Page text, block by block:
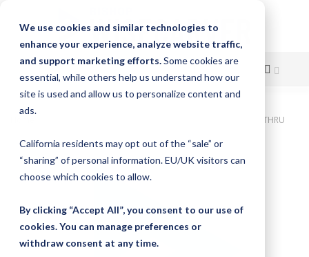
We use cookies and similar technologies to
enhance your experience, analyze website traffic,
and support marketing efforts.Some cookies are
essential, while others help us understand how our
site is used and allow us to personalize content and
ads.
California residents may opt out of the “sale” or
“sharing” of personal information. EU/UK visitors can
choose which cookies to allow.
By clicking “Accept All”, you consent to our use of
cookies. You can manage preferences or
withdraw consent at any time.
Skip
Content
Bishop-Wisecarver, DualVee, T4C CS HRD 19.000" 5H THRU
Skip
to
the
of
the
images